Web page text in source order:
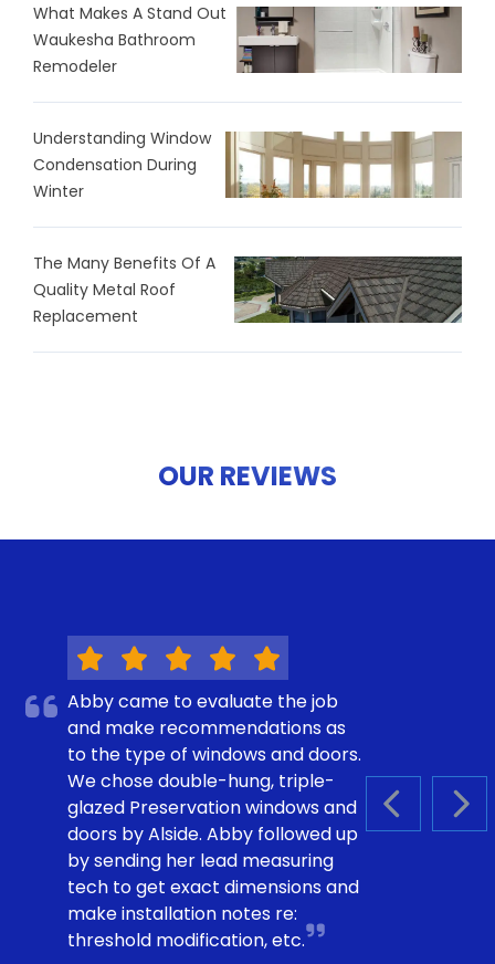
What Makes A Stand Out
Waukesha Bathroom
Remodeler
Understanding Window
Condensation During
Winter
The Many Benefits Of A
Quality Metal Roof
Replacement
OUR REVIEWS
PREVIOUS
Abby came to evaluate the job
and make recommendations as
to the type of windows and doors.
We chose double-hung, triple-
glazed Preservation windows and
doors by Alside. Abby followed up
by sending her lead measuring
tech to get exact dimensions and
make installation notes re:
threshold modification, etc.